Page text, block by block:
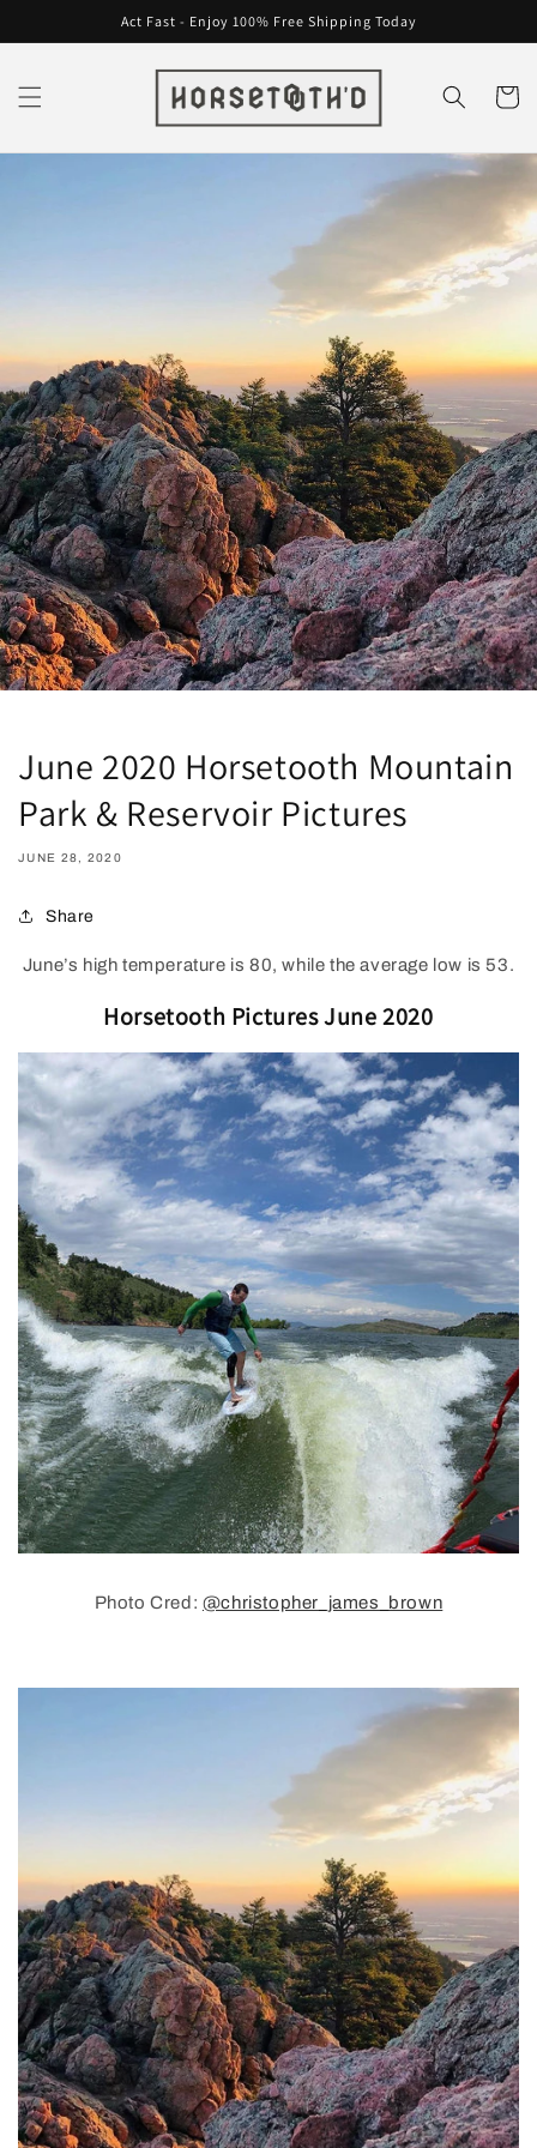
content
Act Fast - Enjoy 100% Free Shipping Today
Cart
June 2020 Horsetooth Mountain
Park & Reservoir Pictures
JUNE 28, 2020
Share
June’s high temperature is 80, while the average low is 53.
Horsetooth Pictures June 2020
Photo Cred: @christopher_james_brown